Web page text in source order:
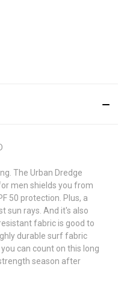
The Urban Dredge
men shields you from
50 protection. Plus, a
sun rays. And it's also
fabric is good to
durable surf fabric
can count on this long
season after